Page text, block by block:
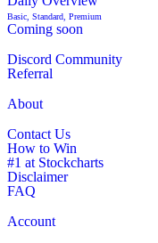
Basic, Standard, Premium
Coming soon
Discord Community
Referral
About
Contact Us
How to Win
#1 at Stockcharts
Disclaimer
FAQ
Account